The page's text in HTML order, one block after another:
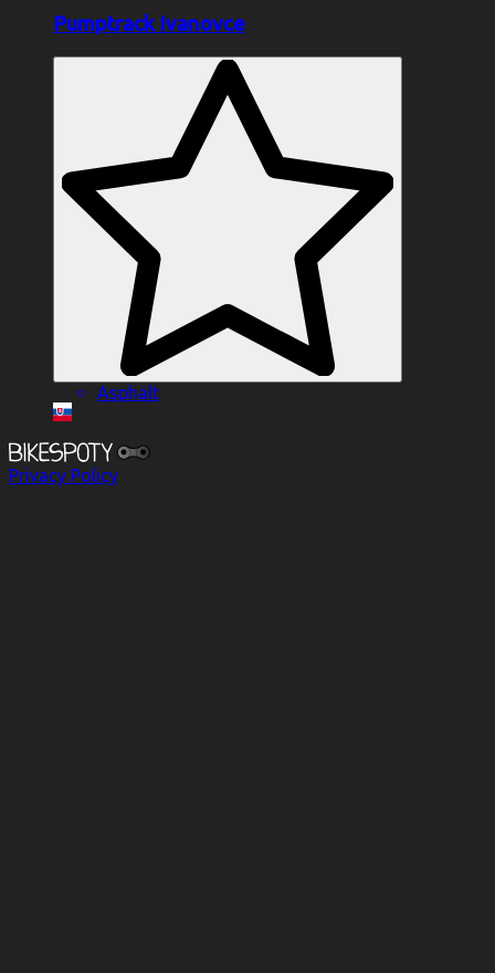
Pumptrack Ivanovce
Asphalt
Privacy Policy